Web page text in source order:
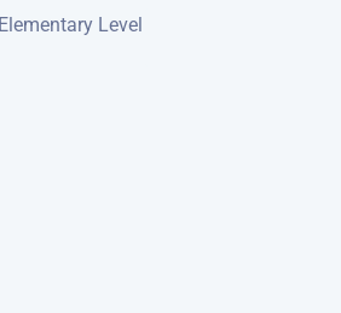
Elementary Level